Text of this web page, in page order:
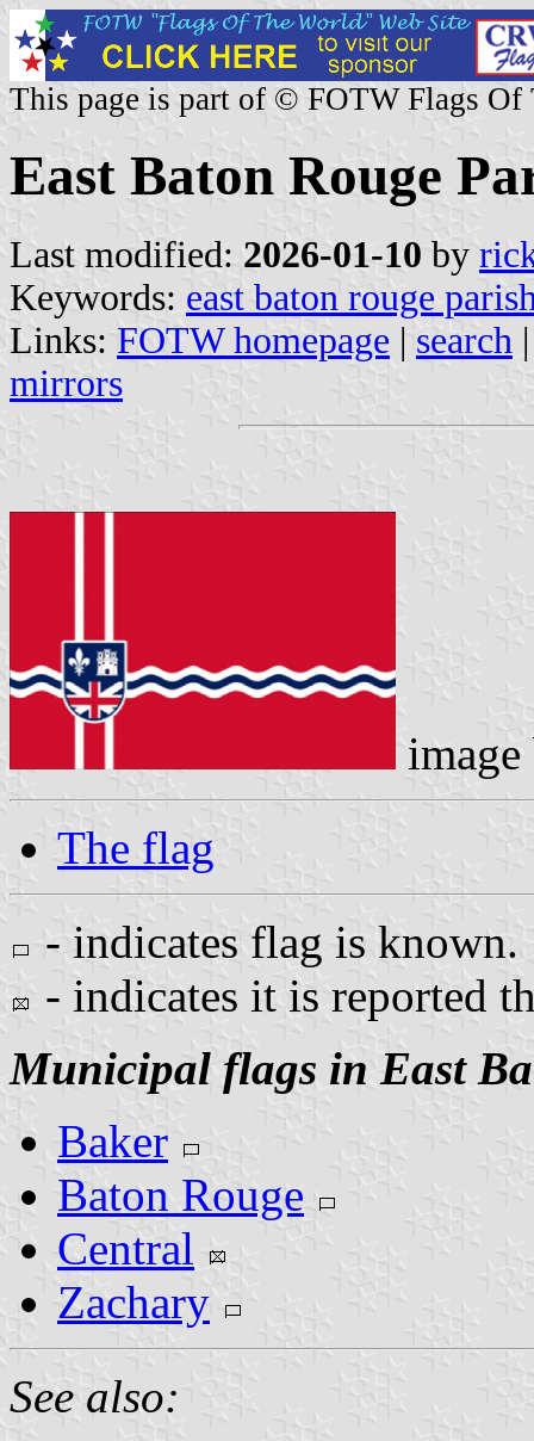
This page is part of © FOTW Flags Of
East Baton Rouge
Last modified: 2026-01-10 by
Keywords: east baton rouge
Links: FOTW homepage | search
mirrors
The flag
- indicates flag is known.
- indicates it is reported
Municipal flags in East
Baker
Baton Rouge
Central
Zachary
See also: